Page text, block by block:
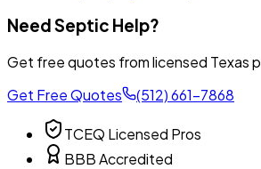
Need Septic Help?
Get free quotes from licensed Texas
Get Free Quotes
(512) 661-7868
TCEQ Licensed Pros
BBB Accredited